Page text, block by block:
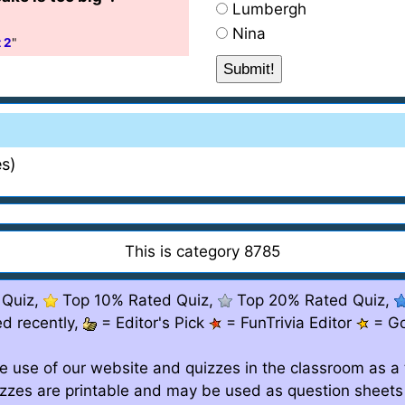
2"
Lumbergh
Nina
This is category 8785
Top 10% Rated Quiz,
Top 20% Rated Quiz,
recently,
= Editor's Pick = FunTrivia Editor =
use of our website and quizzes in the classroom as
are printable and may be used as question